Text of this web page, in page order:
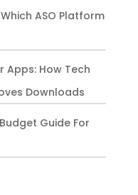
ASO Platform
Apps: How Tech
Downloads
Guide For